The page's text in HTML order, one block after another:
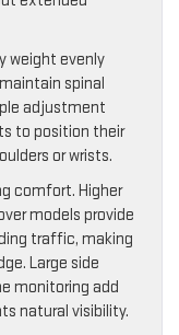
weight evenly
spinal
adjustment
to position their
or wrists.
comfort. Higher
models provide
traffic, making
Large side
monitoring add
natural visibility.